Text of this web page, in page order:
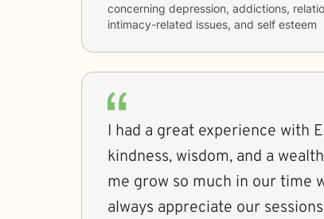
concerning depression, addictions,
intimacy-related issues, and self esteem
I had a great experience with Ezekiel.
kindness, wisdom, and a
me grow so much in our time
always appreciate our